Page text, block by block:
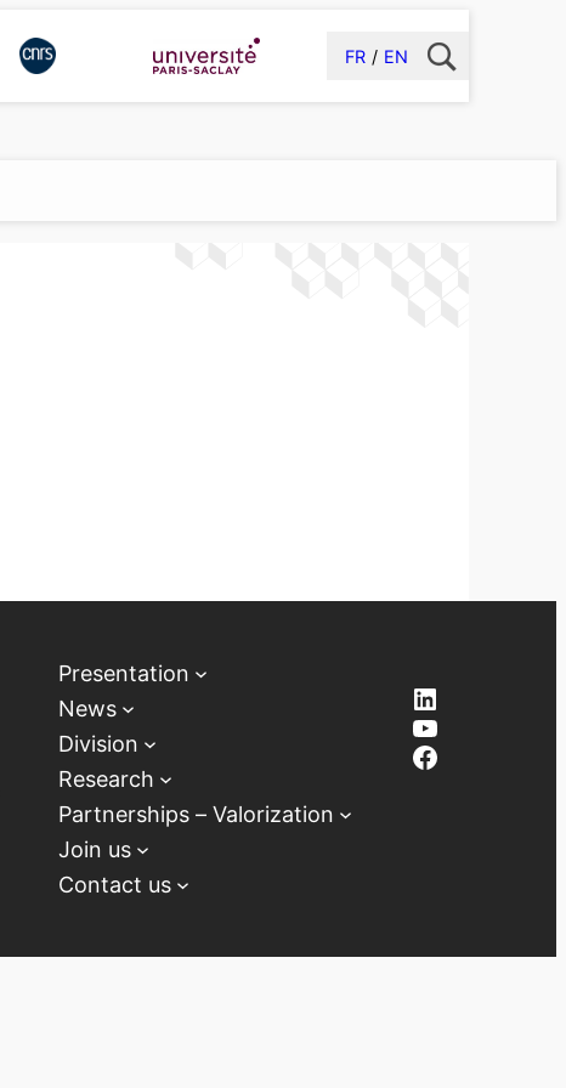
FR EN
Presentation
News
Division
Research
Partnerships – Valorization
Join us
Contact us
LinkedIn
YouTube
Facebook